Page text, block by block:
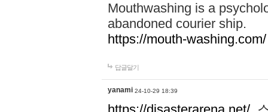
Mouthwashing is a
abandoned courier ship.
https://mouth-washing.com/
답글달기
yanami 24-10-29 18:39